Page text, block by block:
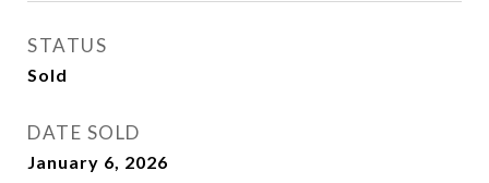
STATUS
Sold
DATE SOLD
January 6, 2026